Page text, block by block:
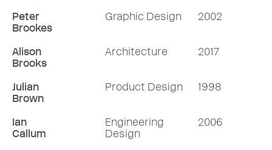
Peter
Brookes
Graphic Design 2002
Alison
Brooks
Architecture 2017
Julian
Brown
Product Design 1998
Ian
Callum
Engineering
Design
2006